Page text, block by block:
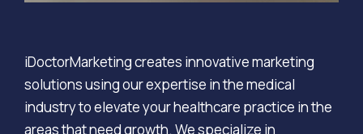
iDoctorMarketing creates innovative marketing
solutions using our expertise in the medical
industry to elevate your healthcare practice in the
areas that need growth. We specialize in